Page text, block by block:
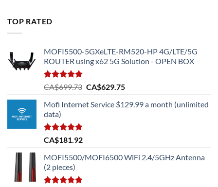
out of 5
TOP RATED
MOFI5500-5GXeLTE-RM520-HP 4G/LTE/5G
ROUTER using x62 5G Solution - OPEN BOX
Rated5.00
out of 5
CA$699.73 Original
was:
CA$629.75Current
is:
Mofi Internet Service $129.99 a month (unlimited
data)
Rated5.00
out of 5
CA$181.92
MOFI5500/MOFI6500 WiFi 2.4/5GHz Antenna
(2 pieces)